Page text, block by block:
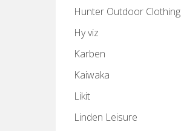
Hunter Outdoor Clothing
Hy viz
Karben
Kaiwaka
Likit
Linden Leisure